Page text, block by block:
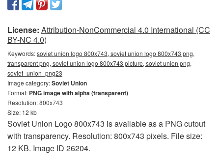
License: Attribution-NonCommercial 4.0 International (CC
BY-NC 4.0)
Keywords:soviet union logo 800x743, soviet union logo 800x743 png,
transparent png, soviet union logo 800x743 picture, soviet union png,
soviet_union_png23
Image category:Soviet Union
Format: PNG image with alpha (transparent)
Resolution: 800x743
Size: 12 kb
Soviet Union Logo 800x743 is available as a PNG cutout
with transparency. Resolution: 800x743 pixels. File size:
12 KB. Image ID 26204.